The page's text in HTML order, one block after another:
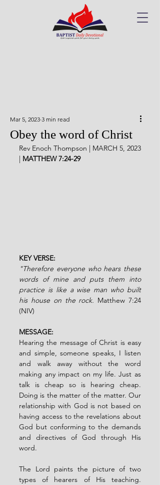
Obey the word of Christ
Mar 5, 2023 3 min read
Rev Enoch Thompson | MARCH 5, 2023
| MATTHEW 7:24-29
KEY VERSE:
"Therefore everyone who hears these
words of mine and puts them into
practice is like a wise man who built
his house on the rock. Matthew 7:24
(NIV)
MESSAGE:
Hearing the message of Christ is easy
and simple, someone speaks, I listen
and walk away without the word
making any impact on my life. Just as
talk is cheap so is hearing cheap.
Doing is the matter of the matter. Our
relationship with God is not based on
having access to the revelations about
God but conforming to the demands
and directives of God through His
word.
The Lord paints the picture of two
types of hearers of His teaching.